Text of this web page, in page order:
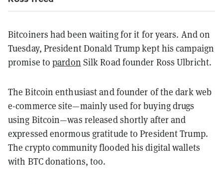
Bitcoiners had been waiting for it for years. And on
Tuesday, President Donald Trump kept his campaign
promise topardon Silk Road founder Ross Ulbricht.
The Bitcoin enthusiast and founder of the dark web
e-commerce site—mainly used for buying drugs
using Bitcoin—was released shortly after and
expressed enormous gratitude to President Trump.
The crypto community flooded his digital wallets
with BTC donations, too.